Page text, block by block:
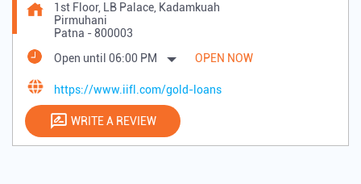
1st Floor, LB Palace, Kadamkuah
Pirmuhani
Patna -800003
Open until 06:00 PM
OPEN NOW
https://www.iifl.com/gold-loans
WRITE A REVIEW